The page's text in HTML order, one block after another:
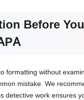
Before
formatting without
mistake. We
detective work ensures